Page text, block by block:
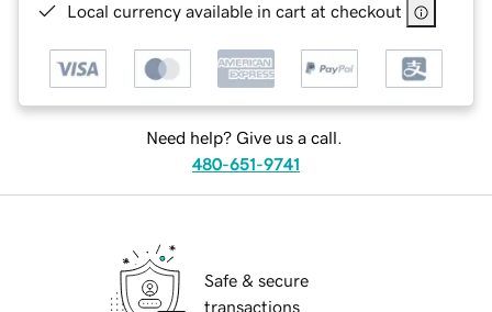
Local currency available in cart at checkout
Need help? Give us a call.
480-651-9741
Safe & secure
transactions